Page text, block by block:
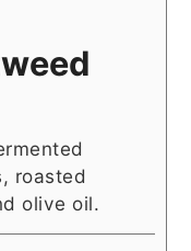
roasted
olive oil.